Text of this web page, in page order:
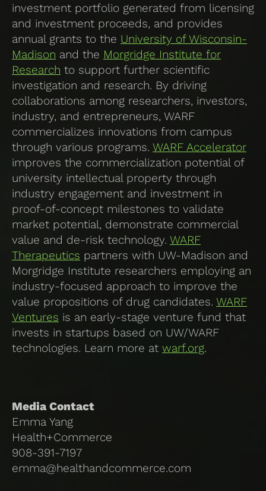
investment portfolio generated from licensing
and investment proceeds, and provides
annual grants to the University of Wisconsin-
Madison and the Morgridge Institute for
Research to support further scientific
investigation and research. By driving
collaborations among researchers, investors,
industry, and entrepreneurs, WARF
commercializes innovations from campus
through various programs. WARF Accelerator
improves the commercialization potential of
university intellectual property through
industry engagement and investment in
proof-of-concept milestones to validate
market potential, demonstrate commercial
value and de-risk technology. WARF
Therapeutics partners with UW-Madison and
Morgridge Institute researchers employing an
industry-focused approach to improve the
value propositions of drug candidates. WARF
Ventures is an early-stage venture fund that
invests in startups based on UW/WARF
technologies. Learn more at warf.org.
Media Contact
Emma Yang
Health+Commerce
908-391-7197
emma@healthandcommerce.com